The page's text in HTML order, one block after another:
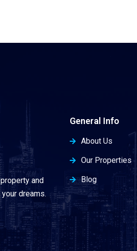
and
dreams.
General Info
About Us
Our Properties
Blog